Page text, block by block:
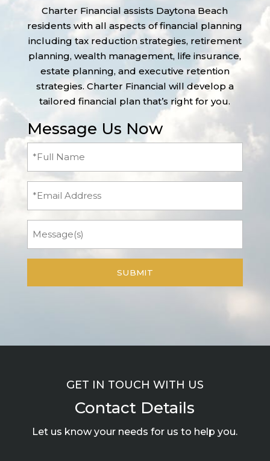
Charter Financial assists Daytona Beach
residents with all aspects of financial planning
including tax reduction strategies, retirement
planning, wealth management, life insurance,
estate planning, and executive retention
strategies. Charter Financial will develop a
tailored financial plan that’s right for you.
Message Us Now
Full
(Required)
GET IN TOUCH WITH US
Contact Details
Let us know your needs for us to help you.